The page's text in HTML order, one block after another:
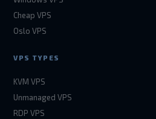
Cheap VPS
Oslo VPS
VPS TYPES
KVM VPS
Unmanaged VPS
RDP VPS